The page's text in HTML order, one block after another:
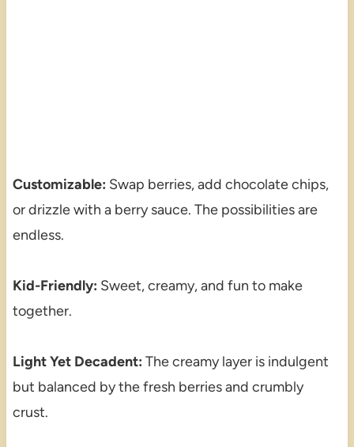
Customizable: Swap berries, add chocolate chips,
or drizzle with a berry sauce. The possibilities are
endless.
Kid-Friendly: Sweet, creamy, and fun to make
together.
Light Yet Decadent: The creamy layer is indulgent
but balanced by the fresh berries and crumbly
crust.